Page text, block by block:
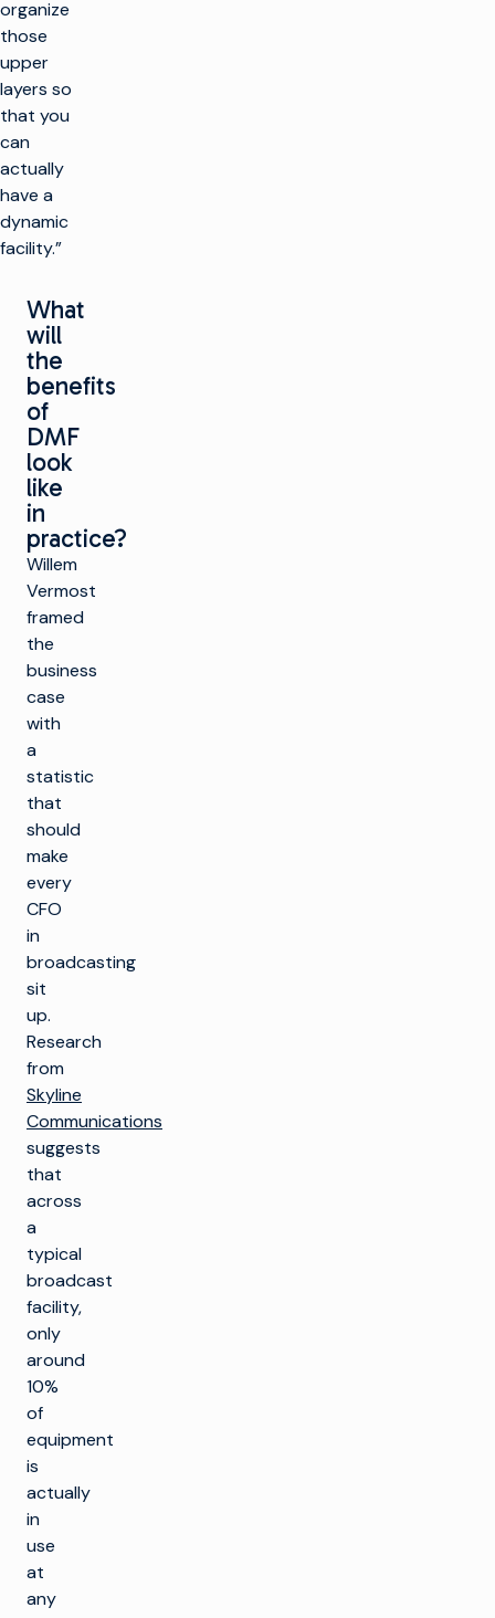
organize
those
upper
layers so
that you
can
actually
have a
dynamic
facility.”
What
will
the
benefits
of
DMF
look
like
in
practice?
Willem
Vermost
framed
the
business
case
with
a
statistic
that
should
make
every
CFO
in
broadcasting
sit
up.
Research
from
Skyline
Communications
suggests
that
across
a
typical
broadcast
facility,
only
around
10%
of
equipment
is
actually
in
use
at
any